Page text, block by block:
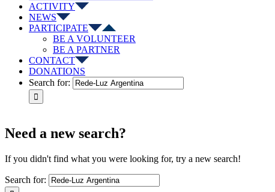
ACTIVITY
NEWS
PARTICIPATE
BE A VOLUNTEER
BE A PARTNER
CONTACT
DONATIONS
Search for:
Need a new search?
If you didn't find what you were looking for, try a new search!
Search for: